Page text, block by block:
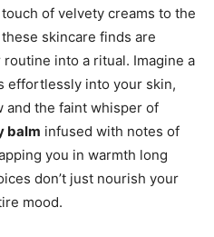
of velvety creams to the
skincare finds are
into a ritual. Imagine a
effortlessly into your skin,
and the faint whisper of
balm infused with notes of
you in warmth long
don’t just nourish your
mood.